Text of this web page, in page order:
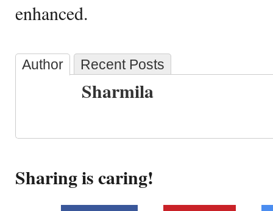
enhanced.
Author Recent Posts
Sharmila
Sharing is caring!